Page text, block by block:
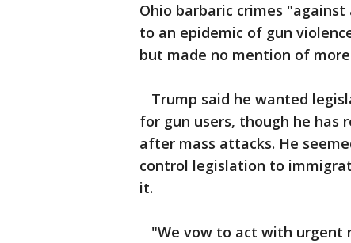
Ohio barbaric crimes
to an epidemic of gun
but made no mention of
Trump said he wanted
for gun users, though he has
after mass attacks. He
control legislation to
it.
"We vow to act with urgent